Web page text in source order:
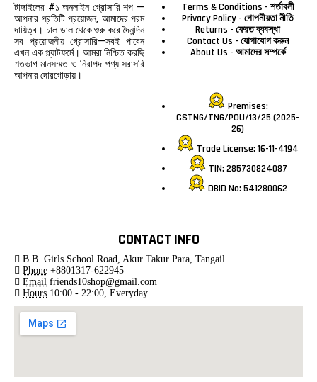
টাঙ্গাইলের #১ অনলাইন গ্রোসারি শপ —
আপনার প্রতিটি প্রয়োজন, আমাদের পরম
দায়িত্ব। চাল ডাল থেকে শুরু করে দৈনন্দিন
সব প্রয়োজনীয় গ্রোসারি—সবই পাবেন
এখন এক প্ল্যাটফর্মে। আমরা নিশ্চিত করছি
শতভাগ মানসম্মত ও নিরাপদ পণ্য সরাসরি
আপনার দোরগোড়ায়।
Terms & Conditions - শর্তাবলী
Privacy Policy - গোপনীয়তা নীতি
Returns - ফেরত ব্যবস্থা
Contact Us - যোগাযোগ করুন
About Us - আমাদের সম্পর্কে
Premises:
CSTNG/TNG/POU/13/25 (2025-
26)
Trade License: 16-11-4194
TIN: 285730824087
DBID No: 541280062
CONTACT INFO
B.B. Girls School Road, Akur Takur Para, Tangail.
Phone +8801317-622945
Email friends10shop@gmail.com
Hours 10:00 - 22:00, Everyday